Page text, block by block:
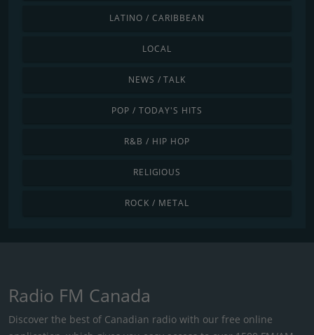
LATINO / CARIBBEAN
LOCAL
NEWS / TALK
POP / TODAY'S HITS
R&B / HIP HOP
RELIGIOUS
ROCK / METAL
Radio FM Canada
Discover the best of Canadian radio with our free online